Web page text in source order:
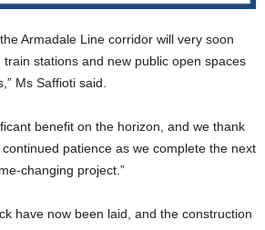
Armadale Line corridor will very soon
stations and new public open spaces
Ms Saffioti said.
benefit on the horizon, and we thank
patience as we complete the next
changing project.”
have now been laid, and the construction